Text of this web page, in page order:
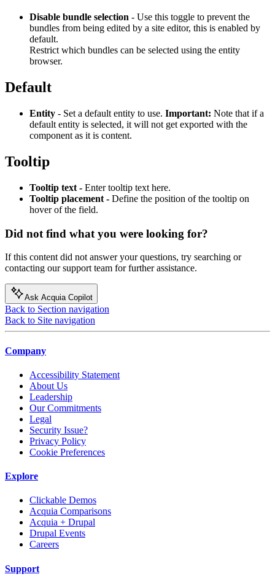
Disable bundle selection - Use this toggle to prevent the
bundles from being edited by a site editor, this is enabled by
default.
Restrict which bundles can be selected using the entity
browser.
Default
Entity - Set a default entity to use. Important: Note that if a
default entity is selected, it will not get exported with the
component as it is content.
Tooltip
Tooltip text - Enter tooltip text here.
Tooltip placement - Define the position of the tooltip on
hover of the field.
Did not find what you were looking for?
If this content did not answer your questions, try searching or
contacting our support team for further assistance.
Ask Acquia Copilot
Back to Section navigation
Back to Site navigation
Company
Accessibility Statement
About Us
Leadership
Our Commitments
Legal
Security Issue?
Privacy Policy
Cookie Preferences
Explore
Clickable Demos
Acquia Comparisons
Acquia + Drupal
Drupal Events
Careers
Support